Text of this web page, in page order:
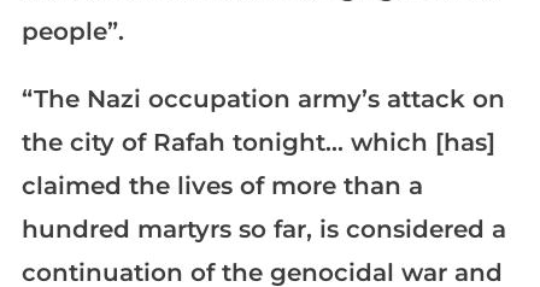
people”.
“The Nazi occupation army’s attack on
the city of Rafah tonight… which [has]
claimed the lives of more than a
hundred martyrs so far, is considered a
continuation of the genocidal war and